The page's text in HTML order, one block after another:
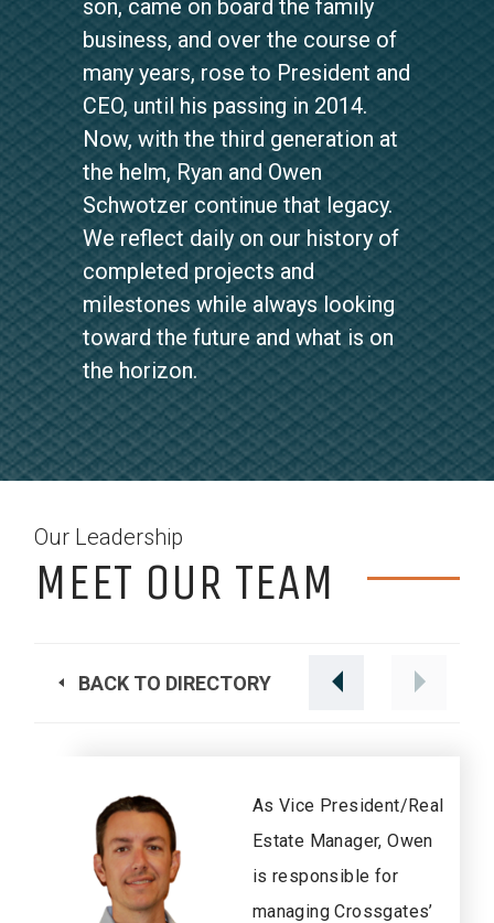
son, came on board the family
business, and over the course of
many years, rose to President and
CEO, until his passing in 2014.
Now, with the third generation at
the helm, Ryan and Owen
Schwotzer continue that legacy.
We reflect daily on our history of
completed projects and
milestones while always looking
toward the future and what is on
the horizon.
Our Leadership
MEET OUR TEAM
BACK TO DIRECTORY
As Vice President/Real
Estate Manager, Owen
is responsible for
managing Crossgates’